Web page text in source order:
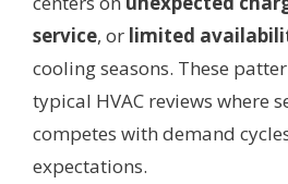
service, or limited
cooling seasons. These
typical HVAC reviews where
competes with demand
expectations.